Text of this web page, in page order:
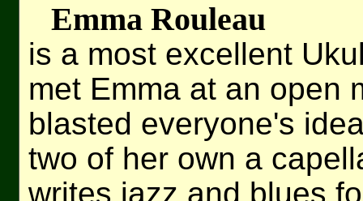
Emma Rouleau
is a most excellent
met Emma at an open
blasted everyone's
two of her own a
writes jazz and blues